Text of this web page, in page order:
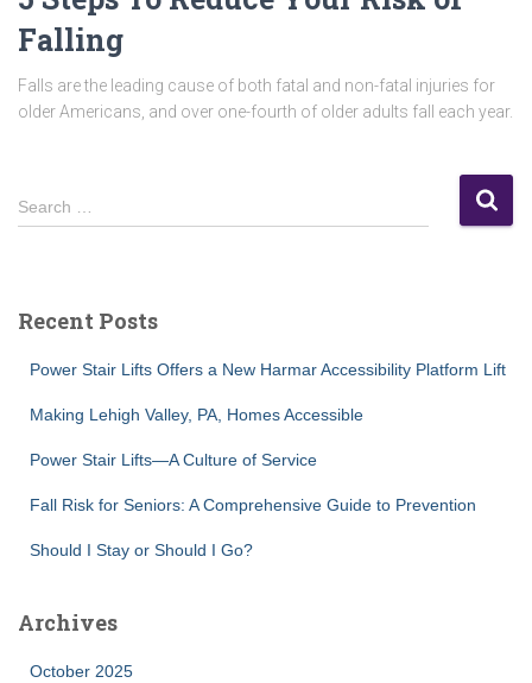
Falling
Falls are the leading cause of both fatal and non-fatal injuries for
older Americans, and over one-fourth of older adults fall each year.
S
e
h
Search …
Recent Posts
Power Stair Lifts Offers a New Harmar Accessibility Platform Lift
Making Lehigh Valley, PA, Homes Accessible
Power Stair Lifts—A Culture of Service
Fall Risk for Seniors: A Comprehensive Guide to Prevention
Should I Stay or Should I Go?
Archives
October 2025